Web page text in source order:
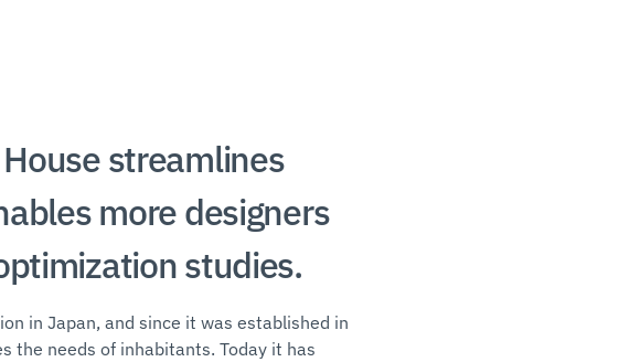
streamlines
more designers
studies.
in Japan, and since it was established in
the needs of inhabitants. Today it has